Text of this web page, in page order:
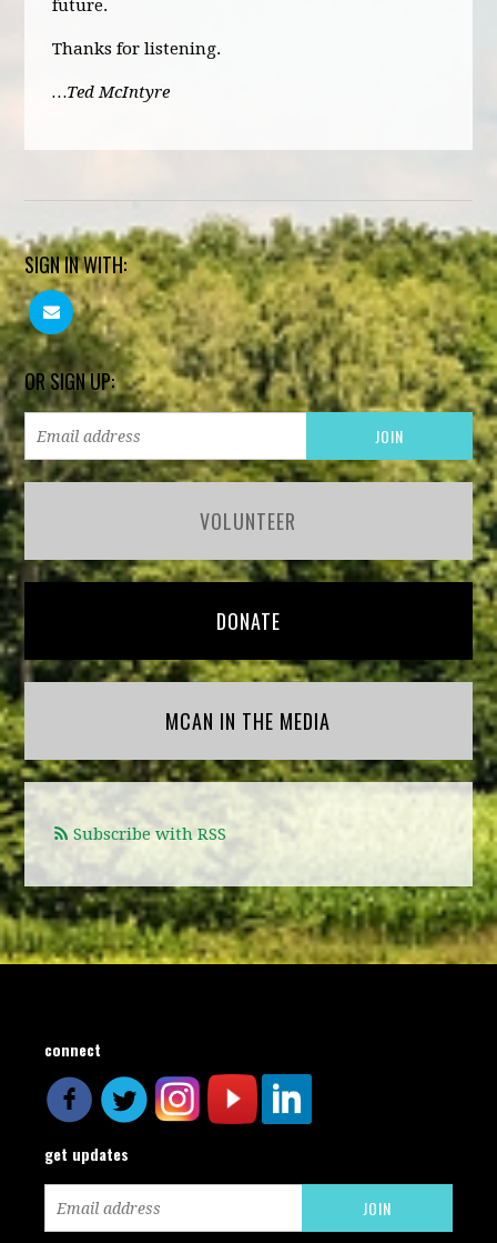
future.
Thanks for listening.
…Ted McIntyre
SIGN IN WITH:
OR SIGN UP:
VOLUNTEER
DONATE
MCAN IN THE MEDIA
Subscribe with RSS
connect
get updates